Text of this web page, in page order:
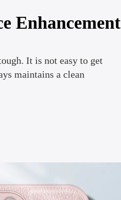
Enhancement
It is not easy to get
maintains a clean